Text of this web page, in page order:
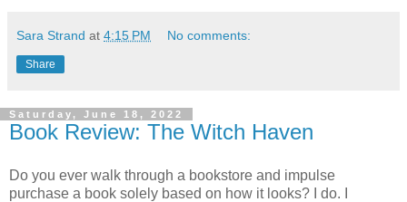
Sara Strand at 4:15 PM No comments:
Share
Saturday, June 18, 2022
Book Review: The Witch Haven
Do you ever walk through a bookstore and impulse
purchase a book solely based on how it looks? I do. I